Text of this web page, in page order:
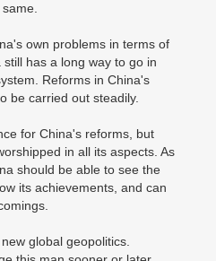
own problems in terms of
has a long way to go in
Reforms in China's
be carried out steadily.
for China's reforms, but
in all its aspects. As
should be able to see the
its achievements, and can
global geopolitics.